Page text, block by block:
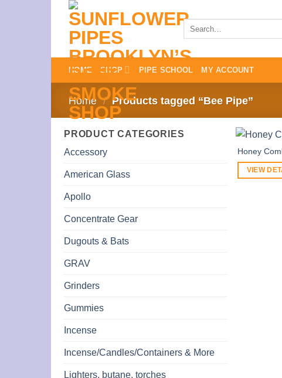
content
Search
HOME SHOP PIPE SCHOOL MY ACCOUNT
Home / Products tagged “Bee Pipe”
PRODUCT CATEGORIES
Accessory
American Glass
Apollo
Concentrate Gear
Dugouts & Bats
GRAV
Grinders
Gummies
Incense
Incense/Candles/Containers & More
Lighters, butane, torches
Honey
VIEW